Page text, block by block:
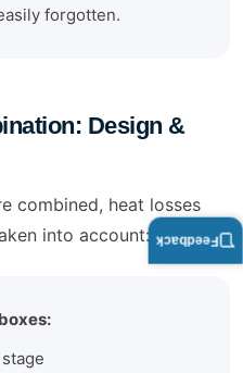
forgotten.
Design &
combined, heat losses
into account: Feedback